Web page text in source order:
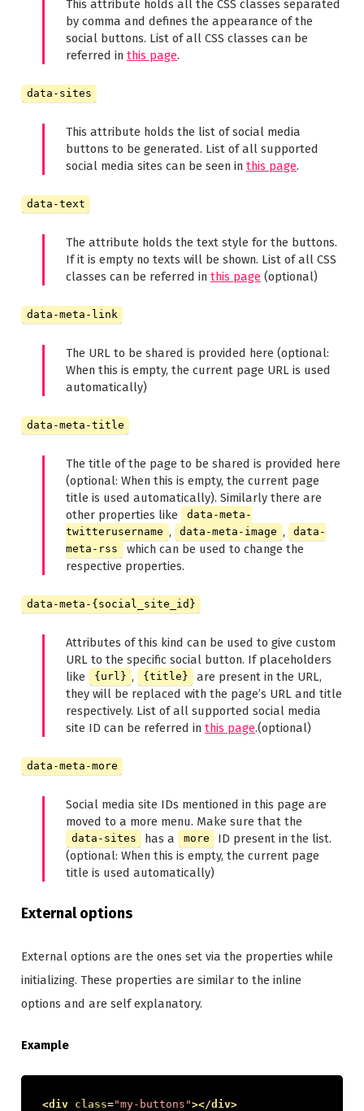
This attribute holds all the CSS classes separated
by comma and defines the appearance of the
social buttons. List of all CSS classes can be
referred in this page.
data-sites
This attribute holds the list of social media
buttons to be generated. List of all supported
social media sites can be seen in this page.
data-text
The attribute holds the text style for the buttons.
If it is empty no texts will be shown. List of all CSS
classes can be referred in this page (optional)
data-meta-link
The URL to be shared is provided here (optional:
When this is empty, the current page URL is used
automatically)
data-meta-title
The title of the page to be shared is provided here
(optional: When this is empty, the current page
title is used automatically). Similarly there are
other properties like
data-meta-
twitterusername , data-meta-image ,
data-
meta-rss
which can be used to change the
respective properties.
data-meta-{social_site_id}
Attributes of this kind can be used to give custom
URL to the specific social button. If placeholders
like
{url} , {title}
are present in the URL,
they will be replaced with the page’s URL and title
respectively. List of all supported social media
site ID can be referred in this page.(optional)
data-meta-more
Social media site IDs mentioned in this page are
moved to a more menu. Make sure that the
data-sites has a more
ID present in the list.
(optional: When this is empty, the current page
title is used automatically)
External options
External options are the ones set via the properties while
initializing. These properties are similar to the inline
options and are self explanatory.
Example
<div class="my-buttons"></div>